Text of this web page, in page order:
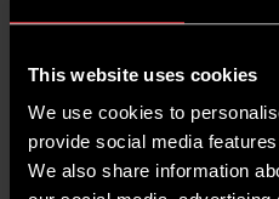
This website uses cookies
We use cookies to
provide social media
We also share information
Read:How Does GA4
Content
As an organic marketing